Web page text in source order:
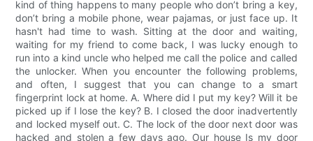
kind of thing happens to many people who don’t bring a key,
don’t bring a mobile phone, wear pajamas, or just face up. It
hasn't had time to wash. Sitting at the door and waiting,
waiting for my friend to come back, I was lucky enough to
run into a kind uncle who helped me call the police and called
the unlocker. When you encounter the following problems,
and often, I suggest that you can change to a smart
fingerprint lock at home. A. Where did I put my key? Will it be
picked up if I lose the key? B. I closed the door inadvertently
and locked myself out. C. The lock of the door next door was
hacked and stolen a few days ago. Our house Is my door